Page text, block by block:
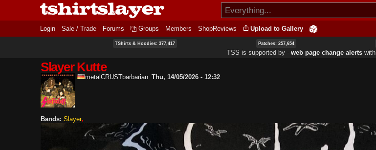
Skip to
content
Login Sale / Trade Forums Groups Members ShopReviews Upload to Gallery
TShirts & Hoodies: 377,417 Patches: 257,654
TSS is supported by ‐ web page change alertswith
Slayer Kutte
metalCRUSTbarbarian Thu, 14/05/2026 - 12:32
Bands: Slayer